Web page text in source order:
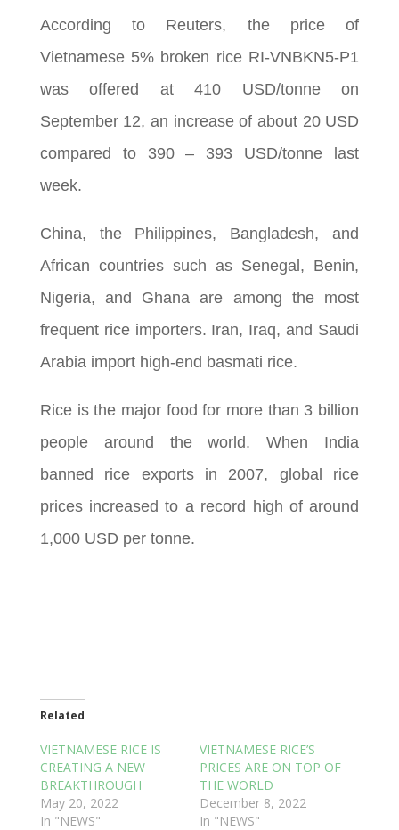
According to Reuters, the price of
Vietnamese 5% broken rice RI-VNBKN5-P1
was offered at 410 USD/tonne on
September 12, an increase of about 20 USD
compared to 390 – 393 USD/tonne last
week.
China, the Philippines, Bangladesh, and
African countries such as Senegal, Benin,
Nigeria, and Ghana are among the most
frequent rice importers. Iran, Iraq, and Saudi
Arabia import high-end basmati rice.
Rice is the major food for more than 3 billion
people around the world. When India
banned rice exports in 2007, global rice
prices increased to a record high of around
1,000 USD per tonne.
Related
VIETNAMESE RICE IS
CREATING A NEW
BREAKTHROUGH
May 20, 2022
In "NEWS"
VIETNAMESE RICE’S
PRICES ARE ON TOP OF
THE WORLD
December 8, 2022
In "NEWS"